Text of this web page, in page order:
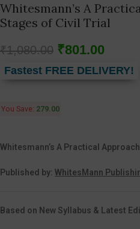
Whitesmann’s A
Stages of Civil Trial
₹1,080.00 ₹801.00
Fastest FREE DELIVERY!
You Save: 279.00
Whitesmann’s A Practical
Published by: WhitesMann
Based on New Syllabus & Latest